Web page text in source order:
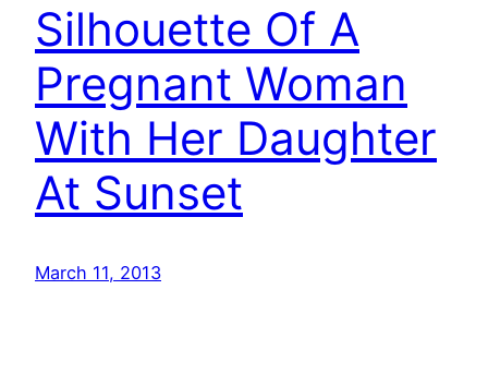
Silhouette Of A
Pregnant Woman
With Her Daughter
At Sunset
March 11, 2013